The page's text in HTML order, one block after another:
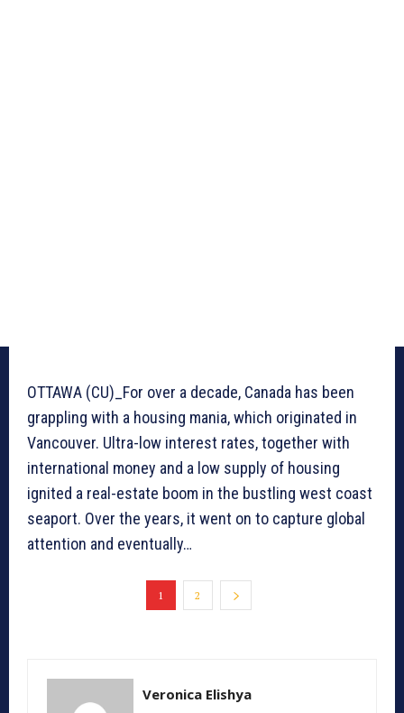
OTTAWA (CU)_For over a decade, Canada has been
grappling with a housing mania, which originated in
Vancouver. Ultra-low interest rates, together with
international money and a low supply of housing
ignited a real-estate boom in the bustling west coast
seaport. Over the years, it went on to capture global
attention and eventually…
1 2
Veronica Elishya